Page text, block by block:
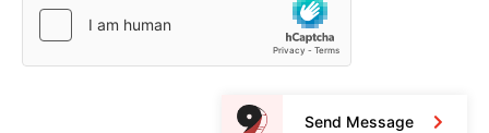
Send Message